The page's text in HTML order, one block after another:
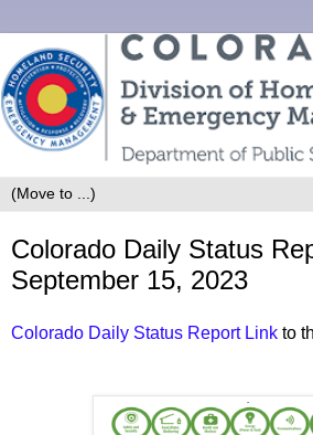
Colorado Daily Status
September 15, 2023
Colorado Daily Status Report Link to